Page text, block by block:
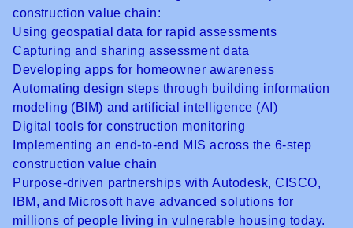
construction value chain:
Using geospatial data for rapid assessments
Capturing and sharing assessment data
Developing apps for homeowner awareness
Automating design steps through building information
modeling (BIM) and artificial intelligence (AI)
Digital tools for construction monitoring
Implementing an end-to-end MIS across the 6-step
construction value chain
Purpose-driven partnerships with Autodesk, CISCO,
IBM, and Microsoft have advanced solutions for
millions of people living in vulnerable housing today.